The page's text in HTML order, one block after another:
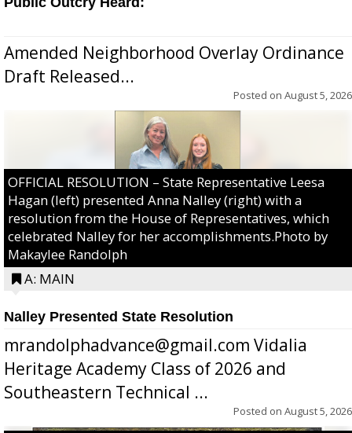
Amended Neighborhood Overlay Ordinance
Draft Released...
Posted on August 5, 2026
OFFICIAL RESOLUTION – State Representative Leesa
Hagan (left) presented Anna Nalley (right) with a
resolution from the House of Representatives, which
celebrated Nalley for her accomplishments.Photo by
Makaylee Randolph
A: MAIN
Nalley Presented State Resolution
mrandolphadvance@gmail.com Vidalia
Heritage Academy Class of 2026 and
Southeastern Technical ...
Posted on August 5, 2026